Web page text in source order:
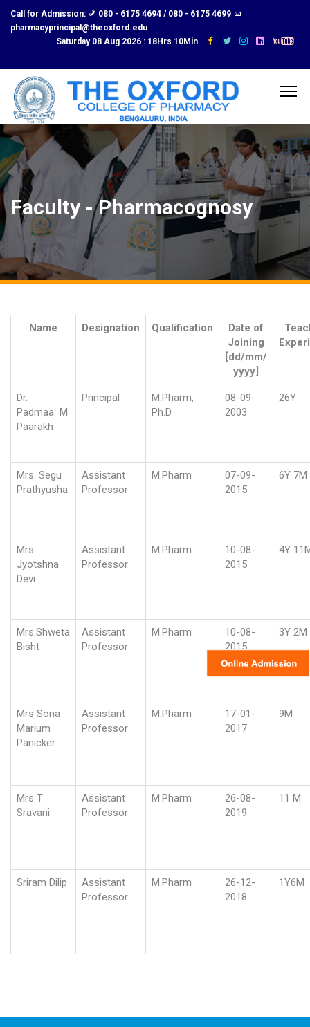
Call for Admission:
080 - 6175 4694 / 080 - 6175 4699
pharmacyprincipal@theoxford.edu
Saturday 08 Aug 2026 : 18Hrs 10Min
Faculty - Pharmacognosy
Name Designation Qualification
Date of
Joining
[dd/mm/
yyyy]
Dr.
Padmaa M
Paarakh
Principal
M.Pharm,
Ph.D
08-09-
2003
26Y
Mrs. Segu
Prathyusha
Assistant
Professor
M.Pharm
07-09-
2015
6Y 7M
Mrs.
Jyotshna
Devi
Assistant
Professor
M.Pharm
10-08-
2015
4Y
Mrs.Shweta
Bisht
Assistant
Professor
M.Pharm
10-08-
2015
3Y 2M
Mrs Sona
Marium
Panicker
Assistant
Professor
M.Pharm
17-01-
2017
9M
Mrs T
Sravani
Assistant
Professor
M.Pharm
26-08-
2019
11 M
Sriram Dilip
Assistant
Professor
M.Pharm
26-12-
2018
1Y6M